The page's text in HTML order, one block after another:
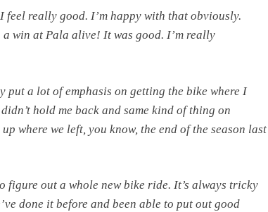
I feel really good. I’m happy with that obviously.
a win at Pala alive! It was good. I’m really
put a lot of emphasis on getting the bike where I
hold me back and same kind of thing on
where we left, you know, the end of the season last
figure out a whole new bike ride. It’s always tricky
done it before and been able to put out good